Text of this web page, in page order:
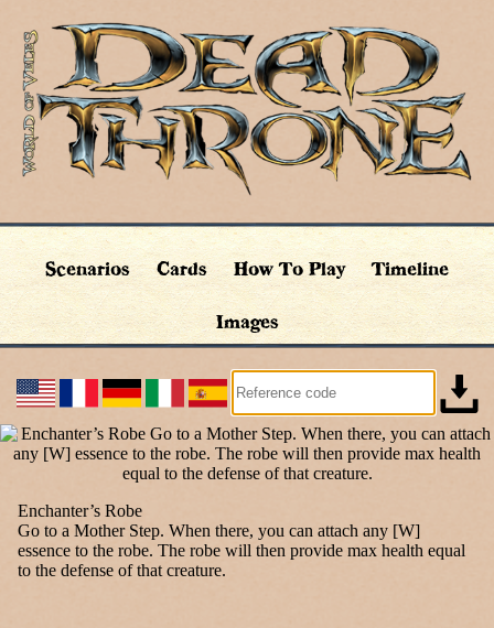
Scenarios Cards How To Play Timeline
Images
Enchanter’s Robe
Go to a Mother Step. When there, you can attach any [W]
essence to the robe. The robe will then provide max health equal
to the defense of that creature.